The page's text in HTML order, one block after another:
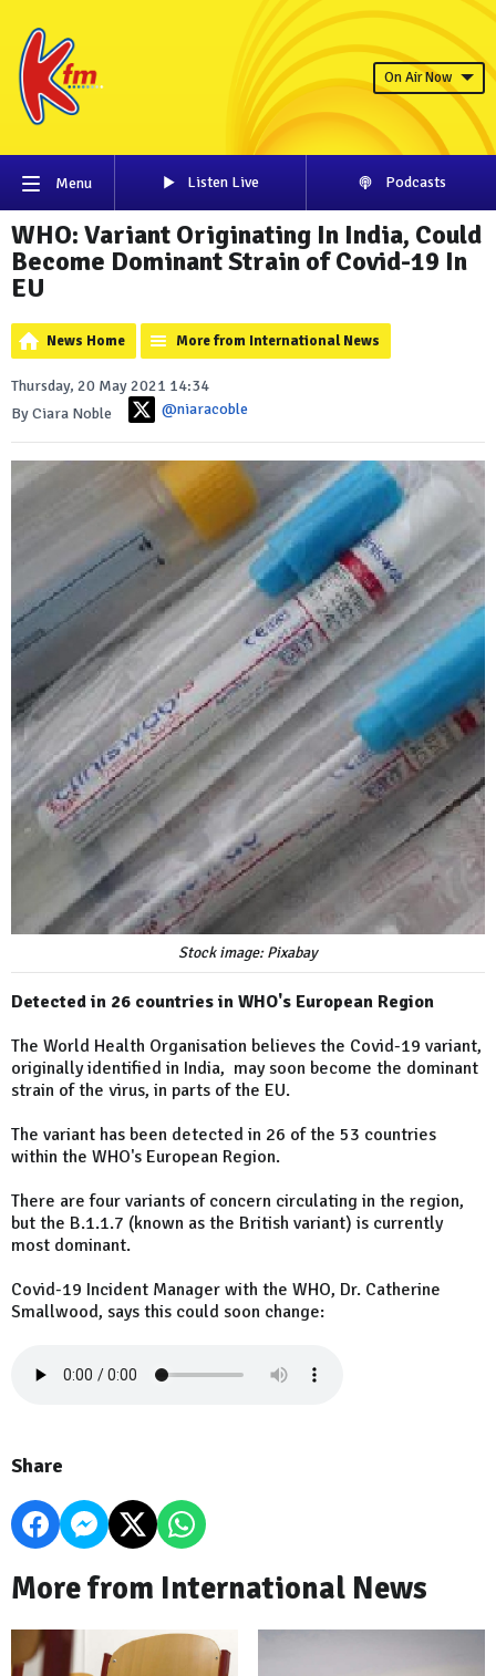
On Air Now
Menu Listen Live Podcasts
WHO: Variant Originating In India, Could
Become Dominant Strain of Covid-19 In
EU
News Home More from International News
Thursday, 20 May 2021 14:34
By Ciara Noble
@niaracoble
Stock image: Pixabay
Detected in 26 countries in WHO's European Region
The World Health Organisation believes the Covid-19 variant,
originally identified in India, may soon become the dominant
strain of the virus, in parts of the EU.
The variant has been detected in 26 of the 53 countries
within the WHO's European Region.
There are four variants of concern circulating in the region,
but the B.1.1.7 (known as the British variant) is currently
most dominant.
Covid-19 Incident Manager with the WHO, Dr. Catherine
Smallwood, says this could soon change:
Share
More from International News